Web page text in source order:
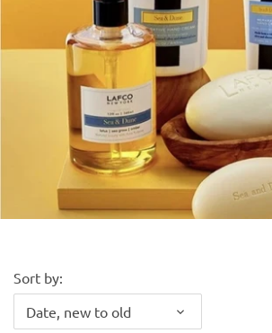
Sort by:
Date, new to old
Kiade Maquettes
Kosta Boda
L'Objet
Lalique
Lladro
Numa Jewelry